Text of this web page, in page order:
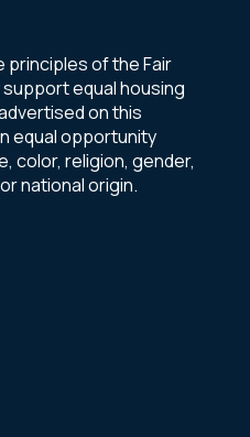
principles of the Fair
equal housing
on this
equal opportunity
color, religion, gender,
national origin.